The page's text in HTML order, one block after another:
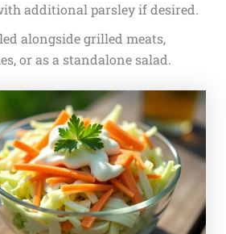
additional parsley if desired.
alongside grilled meats,
or as a standalone salad.